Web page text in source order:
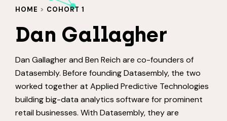
HOME > COHORT 1
Dan Gallagher
Dan Gallagher and Ben Reich are co-founders of
Datasembly. Before founding Datasembly, the two
worked together at Applied Predictive Technologies
building big-data analytics software for prominent
retail businesses. With Datasembly, they are